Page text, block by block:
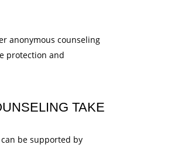
anonymous counseling
protection and
TAKE
be supported by